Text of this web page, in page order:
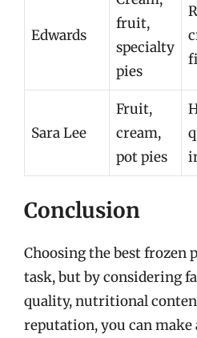
Edwards
fruit,
specialty
pies
Sara Lee
Fruit,
cream,
pot pies
Conclusion
Choosing the best frozen
task, but by considering
quality, nutritional
reputation, you can